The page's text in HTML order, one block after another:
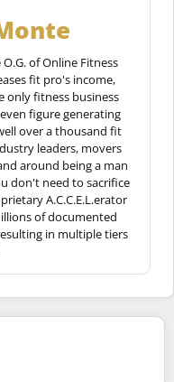
of Online Fitness
fit pro's income,
only fitness business
figure generating
over a thousand fit
leaders, movers
around being a man
don't need to sacrifice
A.C.C.E.L.erator
of documented
in multiple tiers